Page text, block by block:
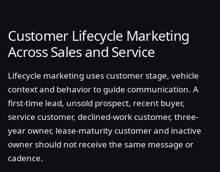
Customer Lifecycle Marketing
Across Sales and Service
Lifecycle marketing uses customer stage, vehicle
context and behavior to guide communication. A
first-time lead, unsold prospect, recent buyer,
service customer, declined-work customer, three-
year owner, lease-maturity customer and inactive
owner should not receive the same message or
cadence.